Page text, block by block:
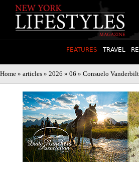
FEATURES TRAVEL
Home » articles » 2026 » 06 » Consuelo